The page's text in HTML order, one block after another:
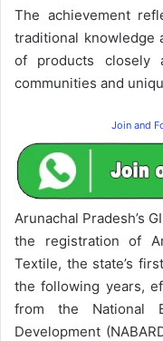
The achievement
traditional knowledge
of products closely
communities and
Join and
Arunachal Pradesh’s
the registration of
Textile, the state’s
the following years,
from the National
Development